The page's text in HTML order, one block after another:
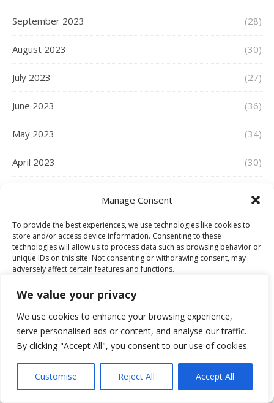
We value your privacy
We use cookies to enhance your browsing experience,
serve personalised ads or content, and analyse our traffic.
By clicking "Accept All", you consent to our use of cookies.
Customise Reject All Accept All
Manage Consent
To provide the best experiences, we use technologies like cookies to
store and/or access device information. Consenting to these
technologies will allow us to process data such as browsing behavior or
unique IDs on this site. Not consenting or withdrawing consent, may
adversely affect certain features and functions.
Accept
Deny
September 2023 (28)
August 2023 (30)
July 2023 (27)
June 2023 (36)
May 2023 (34)
April 2023 (30)
February 2023
January 2023 (30)
December 2022
November 2022
October 2022 (36)
August 2022 (35)